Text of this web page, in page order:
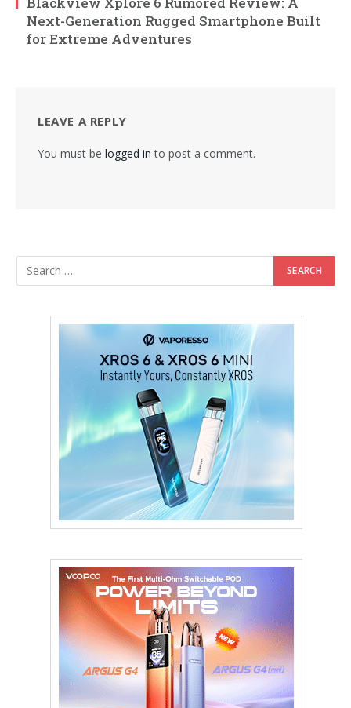
Next-Generation Rugged Smartphone Built
for Extreme Adventures
LEAVE A REPLY
You must be logged in to post a comment.